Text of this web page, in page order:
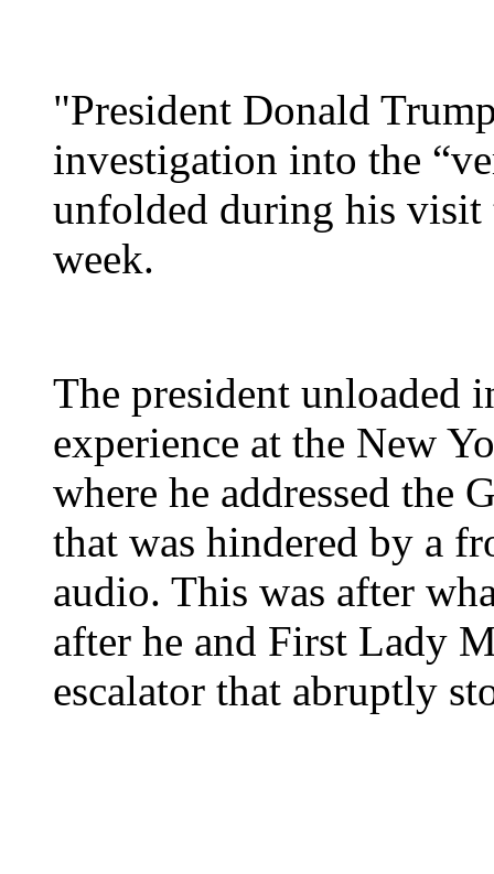
"President Donald
investigation into the
unfolded during his
week.
The president unloaded
experience at the New
where he addressed the
that was hindered by a
audio. This was after
after he and First Lady
escalator that abruptly